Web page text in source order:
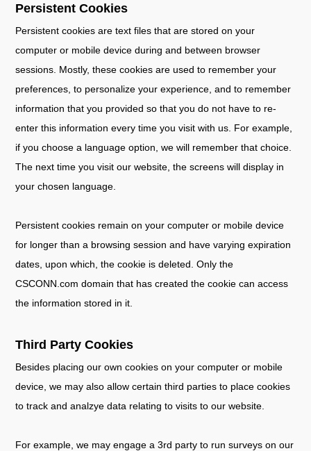
Persistent Cookies
Persistent cookies are text files that are stored on your
computer or mobile device during and between browser
sessions. Mostly, these cookies are used to remember your
preferences, to personalize your experience, and to remember
information that you provided so that you do not have to re-
enter this information every time you visit with us. For example,
if you choose a language option, we will remember that choice.
The next time you visit our website, the screens will display in
your chosen language.
Persistent cookies remain on your computer or mobile device
for longer than a browsing session and have varying expiration
dates, upon which, the cookie is deleted. Only the
CSCONN.com domain that has created the cookie can access
the information stored in it.
Third Party Cookies
Besides placing our own cookies on your computer or mobile
device, we may also allow certain third parties to place cookies
to track and analzye data relating to visits to our website.
For example, we may engage a 3rd party to run surveys on our